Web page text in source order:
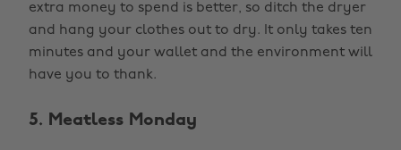
extra money to spend is better, so ditch the dryer
and hang your clothes out to dry. It only takes ten
minutes and your wallet and the environment will
have you to thank.
5. Meatless Monday